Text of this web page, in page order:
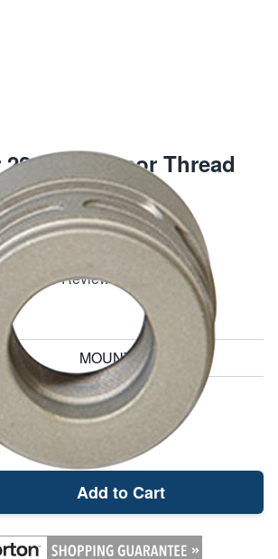
Suppressor Thread
28
Add Your Review
MOUNT1228ER22
Add to Cart